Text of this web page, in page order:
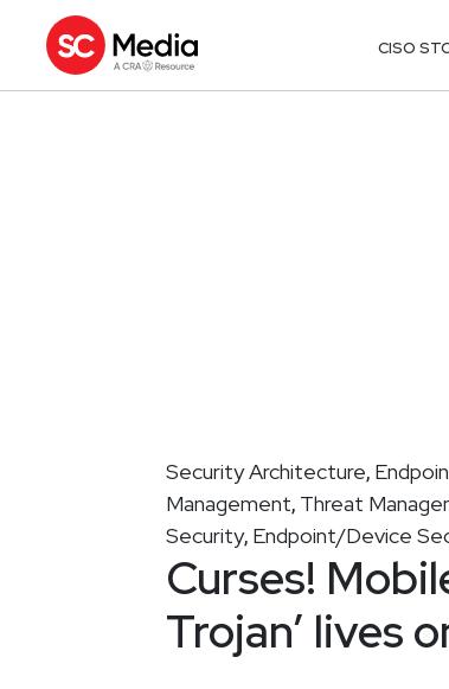
CISO
Security Architecture,
Management, Threat
Security, Endpoint/Device
Curses!
Trojan’ lives